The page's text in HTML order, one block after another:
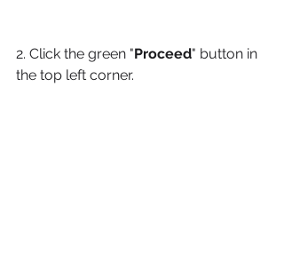
2. Click the green "Proceed" button in
the top left corner.